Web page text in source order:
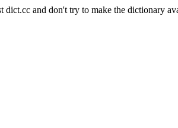
dict.cc and don't try to make the dictionary